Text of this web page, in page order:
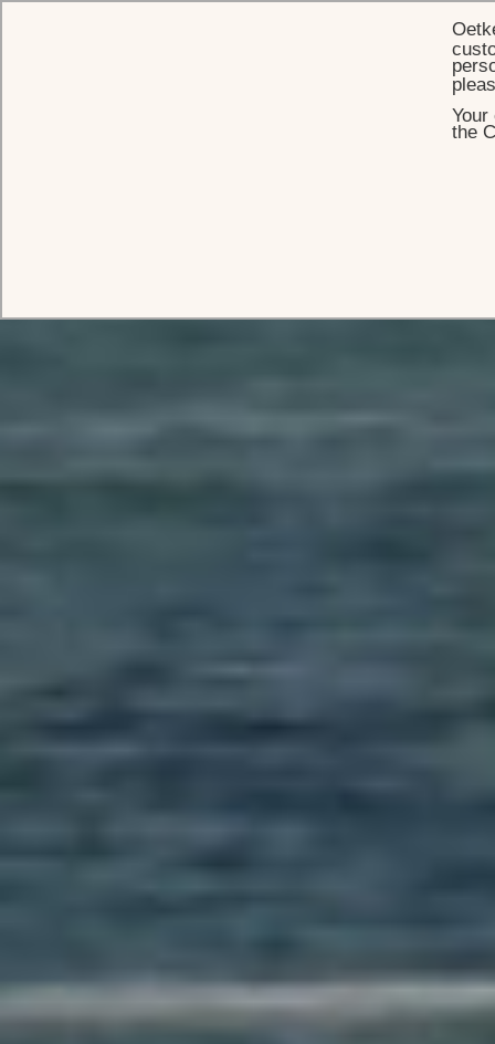
the